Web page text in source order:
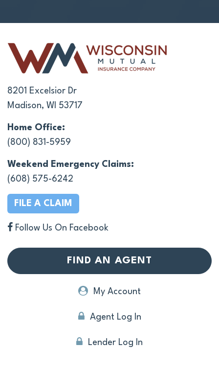
8201 Excelsior Dr
Madison, WI 53717
Home Office:
(800) 831-5959
Weekend Emergency Claims:
(608) 575-6242
FILE A CLAIM
Follow Us On Facebook
FIND AN AGENT
My Account
Agent Log In
Lender Log In